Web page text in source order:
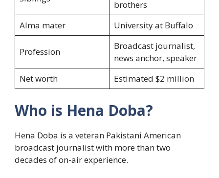
brothers
Alma mater
University at Buffalo
Profession
Broadcast journalist,
news anchor, speaker
Net worth
Estimated $2 million
Who is Hena Doba?
Hena Doba is a veteran Pakistani American
broadcast journalist with more than two
decades of on-air experience.